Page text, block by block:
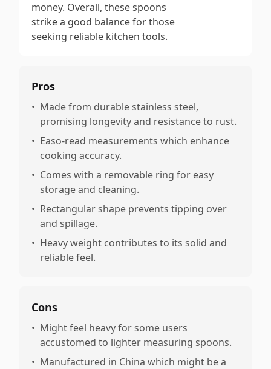
money. Overall, these spoons
strike a good balance for those
seeking reliable kitchen tools.
Pros
• Made from durable stainless steel,
promising longevity and resistance to rust.
• Easo-read measurements which enhance
cooking accuracy.
• Comes with a removable ring for easy
storage and cleaning.
• Rectangular shape prevents tipping over
and spillage.
• Heavy weight contributes to its solid and
reliable feel.
Cons
• Might feel heavy for some users
accustomed to lighter measuring spoons.
• Manufactured in China which might be a